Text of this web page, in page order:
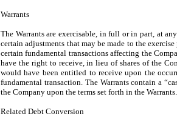
Warrants
The Warrants are exercisable, in full or in part, at
certain adjustments that may be made to the
certain fundamental transactions affecting the
have the right to receive, in lieu of shares of the
would have been entitled to receive upon the
fundamental transaction. The Warrants contain a
the Company upon the terms set forth in the
Related Debt Conversion